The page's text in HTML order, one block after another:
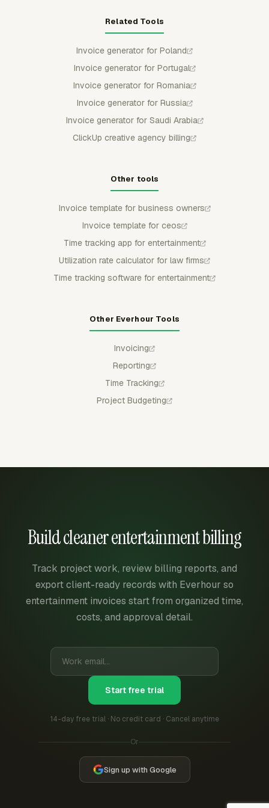
Related Tools
Invoice generator for Poland
Invoice generator for Portugal
Invoice generator for Romania
Invoice generator for Russia
Invoice generator for Saudi Arabia
ClickUp creative agency billing
Other tools
Invoice template for business owners
Invoice template for ceos
Time tracking app for entertainment
Utilization rate calculator for law firms
Time tracking software for entertainment
Other Everhour Tools
Invoicing
Reporting
Time Tracking
Project Budgeting
Build cleaner entertainment billing
Track project work, review billing reports, and
export client-ready records with Everhour so
entertainment invoices start from organized time,
costs, and approval detail.
Start free trial
14-day free trial · No credit card · Cancel anytime
Or
Sign up with Google